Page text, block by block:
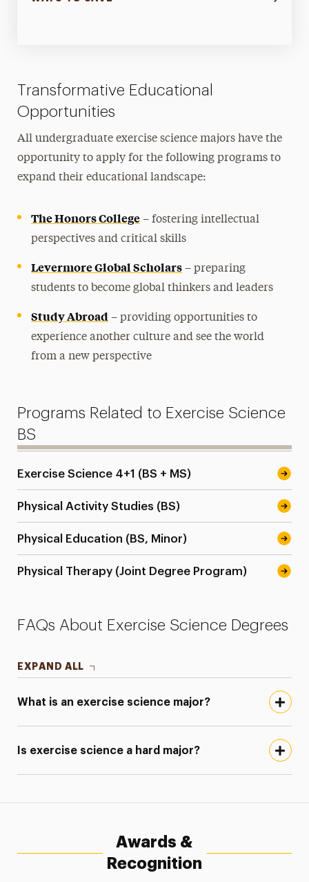
Transformative Educational
Opportunities
All undergraduate exercise science majors have the
opportunity to apply for the following programs to
expand their educational landscape:
The Honors College – fostering intellectual
perspectives and critical skills
Levermore Global Scholars – preparing
students to become global thinkers and leaders
Study Abroad – providing opportunities to
experience another culture and see the world
from a new perspective
Programs Related to Exercise Science
BS
Exercise Science 4+1 (BS + MS)
Physical Activity Studies (BS)
Physical Education (BS, Minor)
Physical Therapy (Joint Degree Program)
FAQs About Exercise Science Degrees
EXPAND ALL
What is an exercise science major?
Is exercise science a hard major?
Awards &
Recognition